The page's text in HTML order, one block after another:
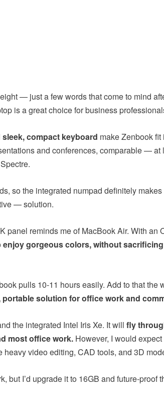
— just a few words that come to mind
is a great choice for business
compact keyboard make Zenbook fit
and conferences, comparable — at
so the integrated numpad definitely
— solution.
panel reminds me of MacBook Air. With an
enjoy gorgeous colors, without
pulls 10-11 hours easily. Add to that the
portable solution for office work and
the integrated Intel Iris Xe. It will fly
most office work. However, I would
video editing, CAD tools, and 3D
but I’d upgrade it to 16GB and future-proof